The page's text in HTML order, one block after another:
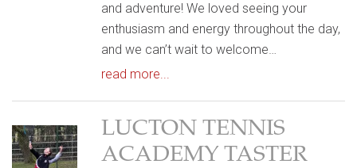
and adventure! We loved seeing your
enthusiasm and energy throughout the day,
and we can’t wait to welcome…
read more...
LUCTON TENNIS
ACADEMY TASTER